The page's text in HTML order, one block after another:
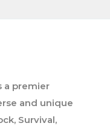
a premier
and unique
Survival,